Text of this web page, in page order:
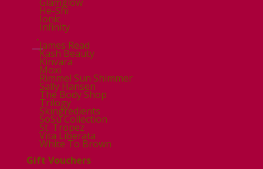
Glamglow
He-Shi
Ionic
Infinity
.
James Read
Kash Beauty
Kinvara
Moxi
Rimmel Sun Shimmer
Sally Hansen
The Body Shop
Trilogy
Skingredients
SoSu Collection
St. Tropez
Vita Liberata
White To Brown
Gift Vouchers